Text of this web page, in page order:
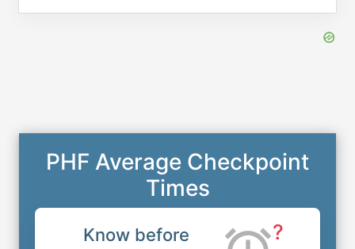
PHF Average Checkpoint
Times
Know before
?